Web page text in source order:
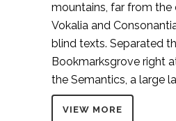
mountains, far from the
Vokalia and
blind texts. Separated
Bookmarksgrove right
the Semantics, a large
VIEW MORE